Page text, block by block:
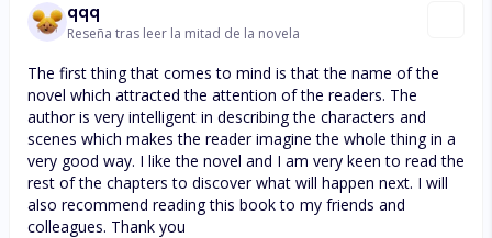
qqq
Reseña tras leer la mitad de la novela
The first thing that comes to mind is that the name of the
novel which attracted the attention of the readers. The
author is very intelligent in describing the characters and
scenes which makes the reader imagine the whole thing in a
very good way. I like the novel and I am very keen to read the
rest of the chapters to discover what will happen next. I will
also recommend reading this book to my friends and
colleagues. Thank you